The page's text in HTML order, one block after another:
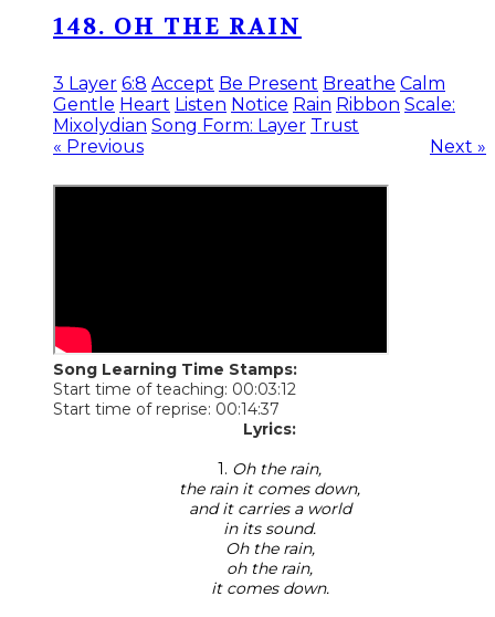
148. OH THE RAIN
3 Layer 6:8 Accept Be Present Breathe Calm
Gentle Heart Listen Notice Rain Ribbon Scale:
Mixolydian Song Form: Layer Trust
« Previous
Next »
Song Learning Time Stamps:
Start time of teaching: 00:03:12
Start time of reprise: 00:14:37
Lyrics:
1. Oh the rain,
the rain it comes down,
and it carries a world
in its sound.
Oh the rain,
oh the rain,
it comes down.